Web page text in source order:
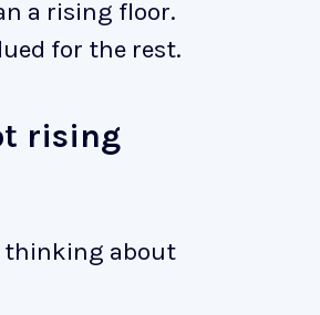
a rising floor.
for the rest.
rising
thinking about